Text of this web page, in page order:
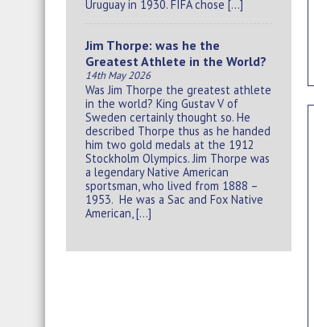
Uruguay in 1930. FIFA chose […]
Jim Thorpe: was he the
Greatest Athlete in the World?
14th May 2026
Was Jim Thorpe the greatest athlete
in the world? King Gustav V of
Sweden certainly thought so. He
described Thorpe thus as he handed
him two gold medals at the 1912
Stockholm Olympics. Jim Thorpe was
a legendary Native American
sportsman, who lived from 1888 –
1953. He was a Sac and Fox Native
American, […]